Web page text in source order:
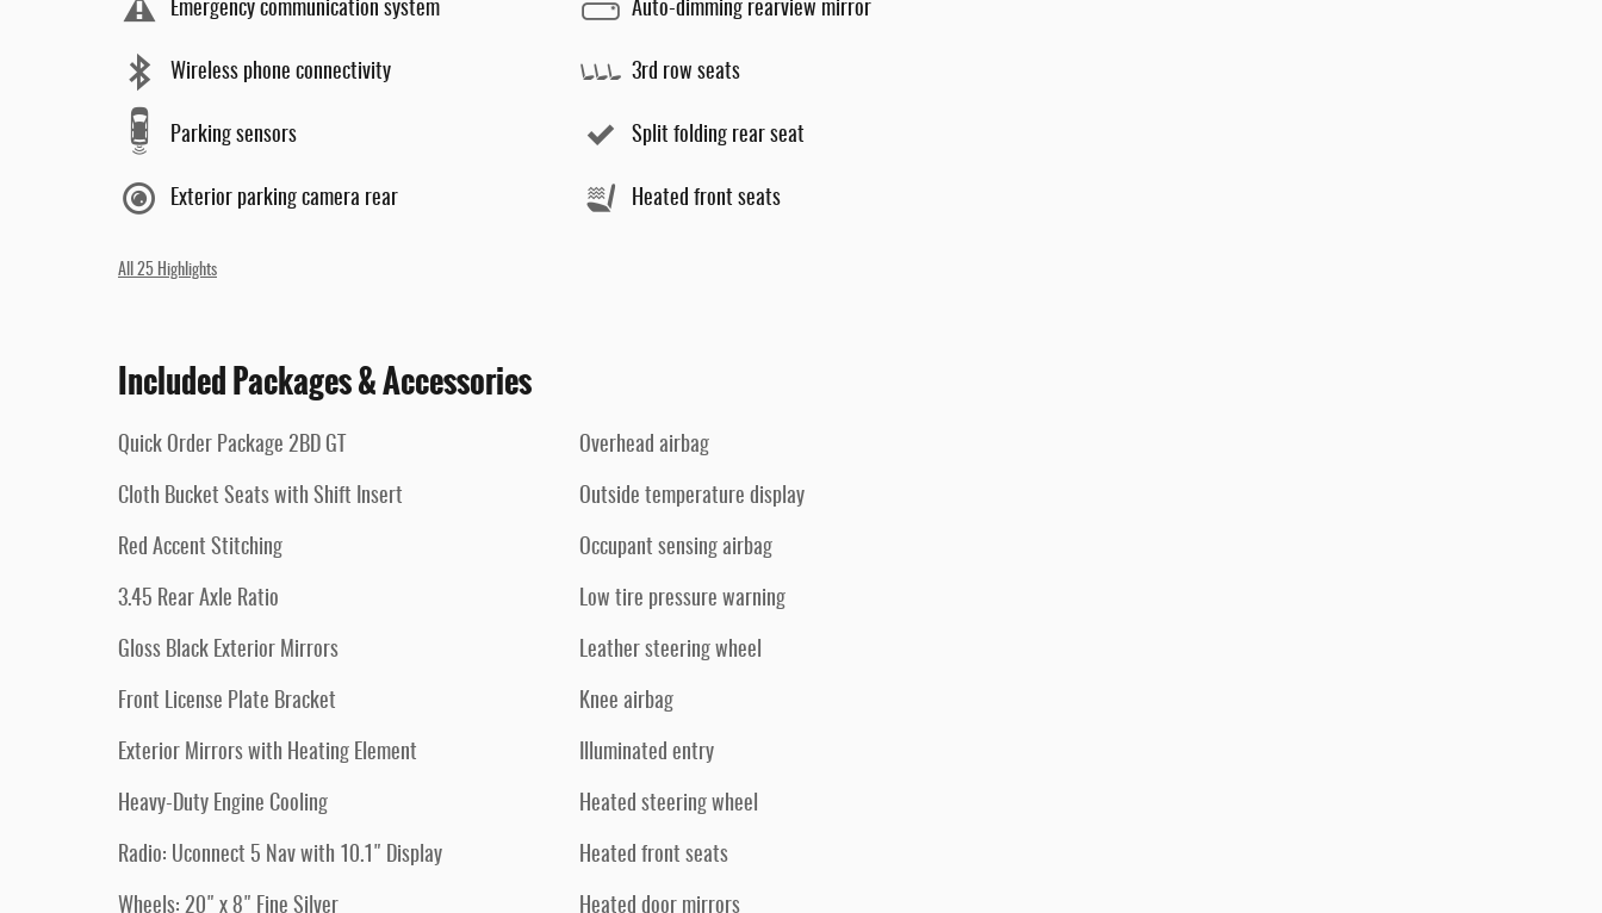
Emergency communication system
Wireless phone connectivity
Parking sensors
Exterior parking camera rear
Auto-dimming rearview mirror
3rd row seats
Split folding rear seat
Heated front seats
All 25 Highlights
Included Packages & Accessories
Quick Order Package 2BD GT
Cloth Bucket Seats with Shift Insert
Red Accent Stitching
3.45 Rear Axle Ratio
Gloss Black Exterior Mirrors
Front License Plate Bracket
Exterior Mirrors with Heating Element
Heavy-Duty Engine Cooling
Radio: Uconnect 5 Nav with 10.1" Display
Wheels: 20" x 8" Fine Silver
Overhead airbag
Outside temperature display
Occupant sensing airbag
Low tire pressure warning
Leather steering wheel
Knee airbag
Illuminated entry
Heated steering wheel
Heated front seats
Heated door mirrors